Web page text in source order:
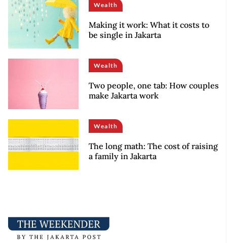
Wealth
Making it work: What it costs to
be single in Jakarta
Wealth
Two people, one tab: How couples
make Jakarta work
Wealth
The long math: The cost of raising
a family in Jakarta